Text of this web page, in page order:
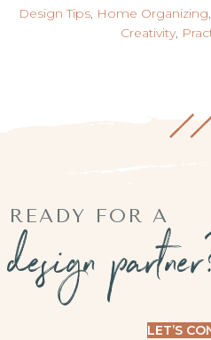
Design Tips, Home Organizing,
Creativity,
READY FOR A
design
LET’S